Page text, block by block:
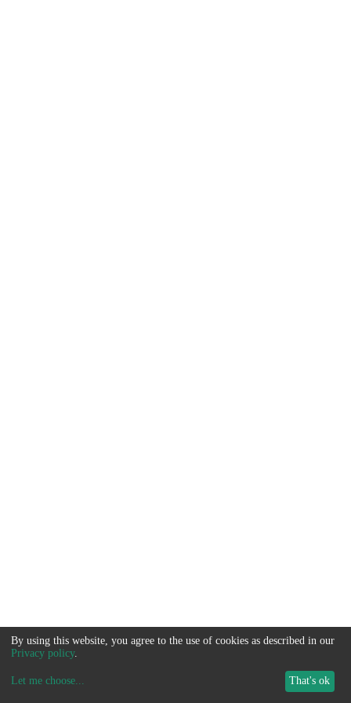
By using this website, you agree to the use of cookies as described in our
Privacy policy.
Let me choose... That's ok